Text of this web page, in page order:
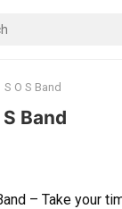
S O S Band
S Band
– Take your